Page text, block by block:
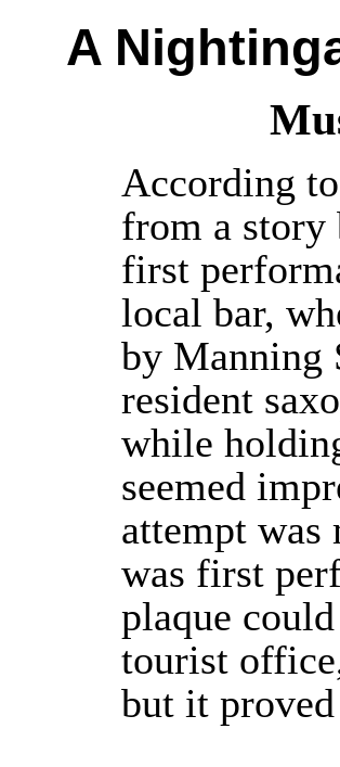
A
According
from a story
first
local bar,
by Manning
resident
while
seemed
attempt was
was first
plaque
tourist
but it